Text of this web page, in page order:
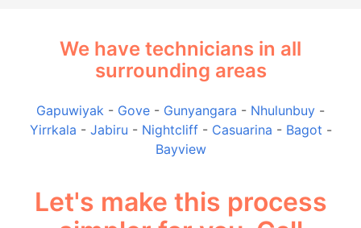
We have technicians in all
surrounding areas
Gapuwiyak - Gove - Gunyangara - Nhulunbuy -
Yirrkala - Jabiru - Nightcliff- Casuarina - Bagot -
Bayview
Let's make this process